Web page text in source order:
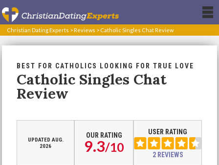
Christian Dating Experts > Reviews > Catholic Singles Chat Review
BEST FOR CATHOLICS LOOKING FOR TRUE LOVE
Catholic Singles Chat
Review
UPDATED AUG.
2026
OUR RATING
9.3/10
USER RATING
2 REVIEWS